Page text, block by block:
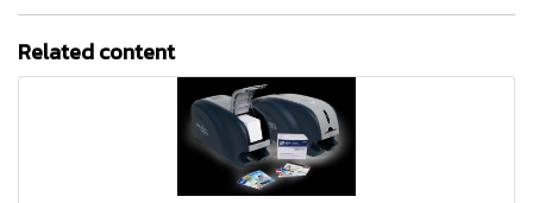
Related content